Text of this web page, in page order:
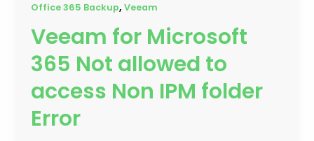
Office 365 Backup,Veeam
Veeam for Microsoft
365 Not allowed to
access Non IPM folder
Error